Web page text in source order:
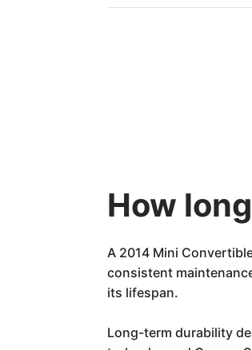
How
A 2014 Mini
consistent
its lifespan.
Long-term durability